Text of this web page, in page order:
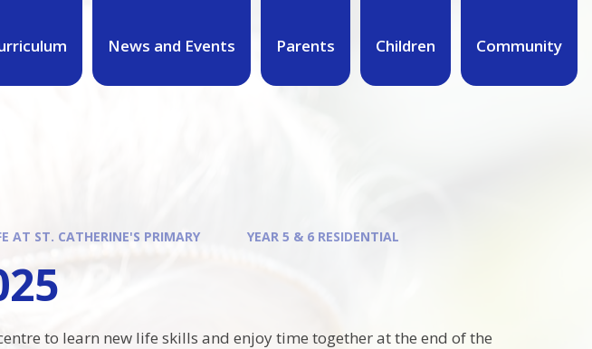
News and Events Parents Children Community
AT ST. CATHERINE'S PRIMARY YEAR 5 & 6 RESIDENTIAL
to learn new life skills and enjoy time together at the end of the